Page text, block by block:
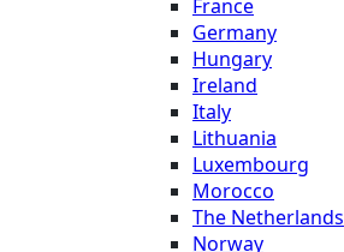
France
Germany
Hungary
Ireland
Italy
Lithuania
Luxembourg
Morocco
The Netherlands
Norway